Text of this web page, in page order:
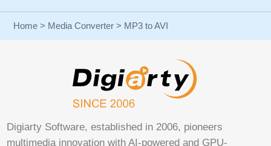
Home > Media Converter > MP3 to AVI
Digiarty Software, established in 2006, pioneers
multimedia innovation with AI-powered and GPU-